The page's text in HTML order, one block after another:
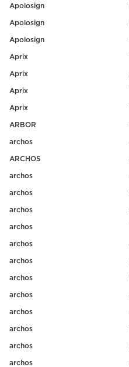
Apolosign
Apolosign
Apolosign
Aprix
Aprix
Aprix
Aprix
ARBOR
archos
ARCHOS
archos
archos
archos
archos
archos
archos
archos
archos
archos
archos
archos
archos